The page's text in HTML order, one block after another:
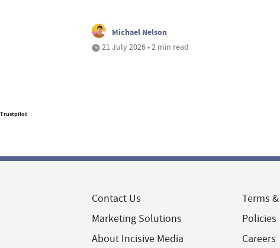
Michael Nelson
21 July 2026 • 2 min read
Trustpilot
Contact Us
Marketing Solutions
About Incisive Media
Terms
Policies
Careers